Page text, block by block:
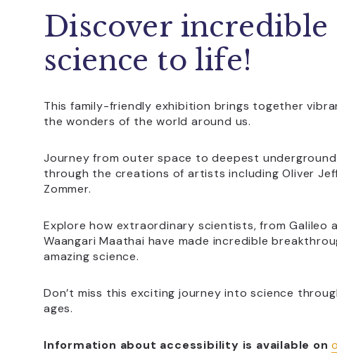
Discover
science to life!
This family-friendly exhibition brings together
the wonders of the world around us.
Journey from outer space to deepest
through the creations of artists including Oliver
Zommer.
Explore how extraordinary scientists, from Galileo
Waangari Maathai have made incredible
amazing science.
Don’t miss this exciting journey into science
ages.
Information about accessibility is available on